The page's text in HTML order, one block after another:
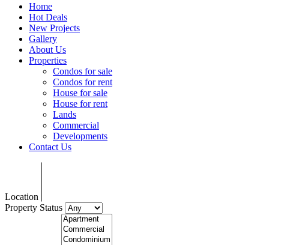
Home
Hot Deals
New Projects
Gallery
About Us
Properties
Condos for sale
Condos for rent
House for sale
House for rent
Lands
Commercial
Developments
Contact Us
Location
Property Status